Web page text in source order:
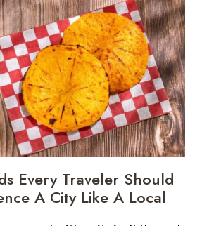
Every Traveler Should
A City Like A Local